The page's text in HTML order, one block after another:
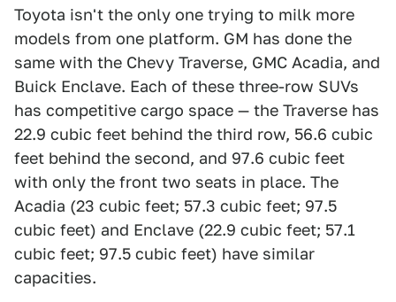
Toyota isn't the only one trying to milk more
models from one platform. GM has done the
same with the Chevy Traverse, GMC Acadia, and
Buick Enclave. Each of these three-row SUVs
has competitive cargo space — the Traverse has
22.9 cubic feet behind the third row, 56.6 cubic
feet behind the second, and 97.6 cubic feet
with only the front two seats in place. The
Acadia (23 cubic feet; 57.3 cubic feet; 97.5
cubic feet) and Enclave (22.9 cubic feet; 57.1
cubic feet; 97.5 cubic feet) have similar
capacities.